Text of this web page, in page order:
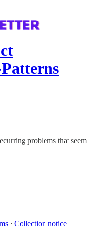
problems that seem
∙ Collection notice